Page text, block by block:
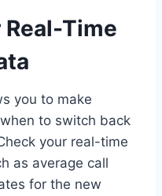
Time
you to make
to switch back
your real-time
as average call
for the new